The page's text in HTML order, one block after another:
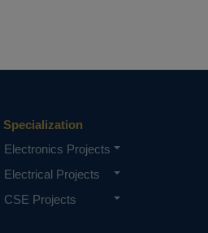
Specialization
Electronics Projects
Electrical Projects
CSE Projects